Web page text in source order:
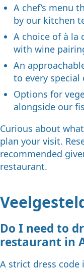
A chef’s menu
by our kitchen
A choice of à la
with wine
An
to every special
Options for
alongside our
Curious about
plan your visit.
recommended
restaurant.
Do I need to
restaurant in
A strict dress